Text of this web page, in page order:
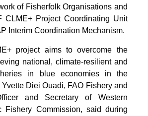
of Fisherfolk Organisations and
CLME+ Project Coordinating Unit
Interim Coordination Mechanism.
project aims to overcome the
national, climate-resilient and
in blue economies in the
Yvette Diei Ouadi, FAO Fishery and
and Secretary of Western
Fishery Commission, said during